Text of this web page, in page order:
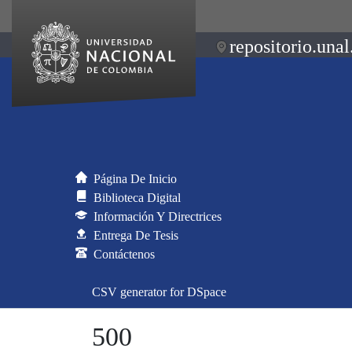
Página De Inicio
Biblioteca Digital
Información Y Directrices
Entrega De Tesis
Contáctenos
CSV generator for DSpace
500